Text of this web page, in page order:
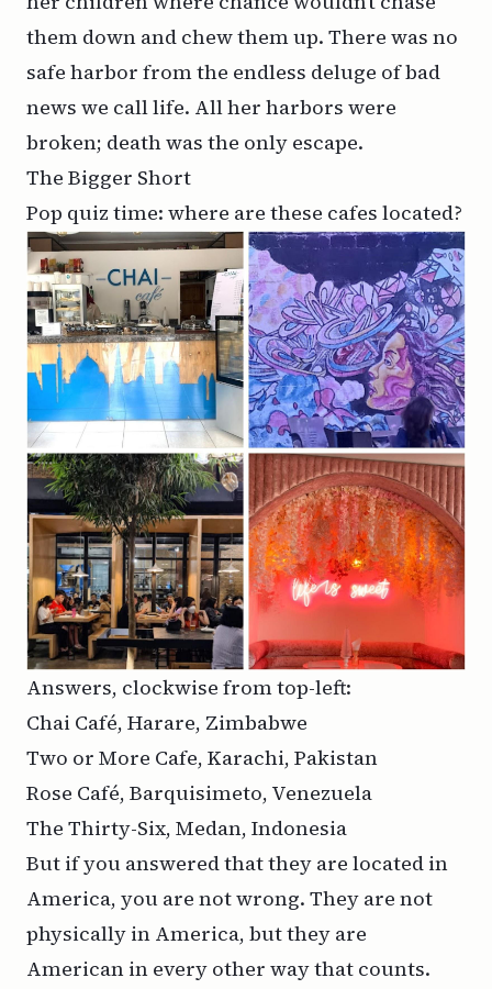
them down and chew them up. There was no
safe harbor from the endless deluge of bad
news we call life. All her harbors were
broken; death was the only escape.
The Bigger Short
Pop quiz time: where are these cafes located?
Answers, clockwise from top-left:
Chai Café, Harare, Zimbabwe
Two or More Cafe, Karachi, Pakistan
Rose Café, Barquisimeto, Venezuela
The Thirty-Six, Medan, Indonesia
But if you answered that they are located in
America, you are not wrong. They are not
physically in America, but they are
American in every other way that counts.